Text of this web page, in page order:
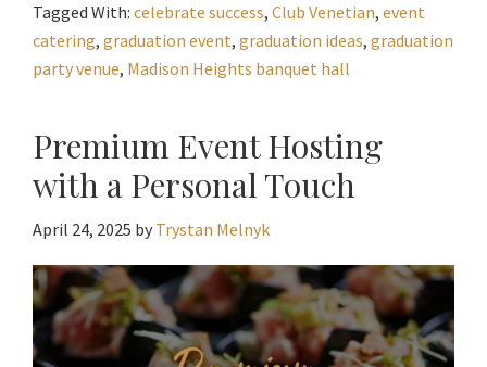
Tagged With: celebrate success, Club Venetian, event
catering, graduation event, graduation ideas, graduation
party venue, Madison Heights banquet hall
Premium Event Hosting
with a Personal Touch
April 24, 2025 by Trystan Melnyk